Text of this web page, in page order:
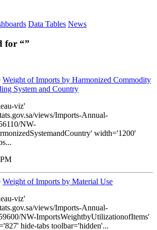
Data Tables News
for “”
Weight of Imports by Harmonized Commodity
System and Country
viz'
views/Imports-Annual-
NW-
width='1200'
Weight of Imports by Material Use
viz'
views/Imports-Annual-
NW-ImportsWeightbyUtilizationofItems'
hide-tabs toolbar='hidden'...